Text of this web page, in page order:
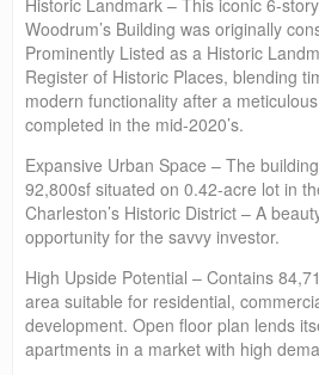
Woodrum’s Building was originally
Prominently Listed as a Historic
Register of Historic Places, blending
modern functionality after a
completed in the mid-2020’s.
Expansive Urban Space – The
92,800sf situated on 0.42-acre lot in
Charleston’s Historic District – A
opportunity for the savvy investor.
High Upside Potential – Contains
area suitable for residential,
development. Open floor plan lends
apartments in a market with high